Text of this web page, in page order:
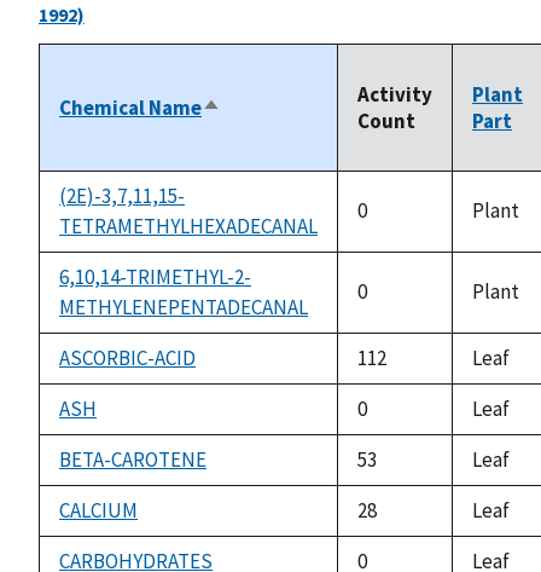
1992)
Chemical NameSort
Activity
Count
Plant
Part
(2E)-3,7,11,15-
TETRAMETHYLHEXADECANAL
0 Plant
6,10,14-TRIMETHYL-2-
METHYLENEPENTADECANAL
0 Plant
ASCORBIC-ACID 112
Leaf
ASH
0
Leaf
BETA-CAROTENE
53
Leaf
CALCIUM
28
Leaf
CARBOHYDRATES
0
Leaf